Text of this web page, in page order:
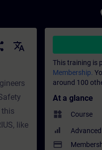
translate
this
like
This training is
Membership.
around 100
At a glance
widgets Course
Advanced
payment